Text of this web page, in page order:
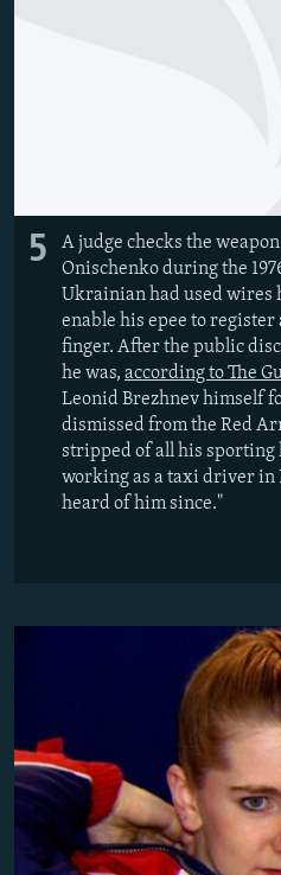
5
A judge checks the
Onischenko during the
Ukrainian had used wires
enable his epee to
finger. After the public
he was, according to The
Leonid Brezhnev himself
dismissed from the Red
stripped of all his sporting
working as a taxi driver in
heard of him since."